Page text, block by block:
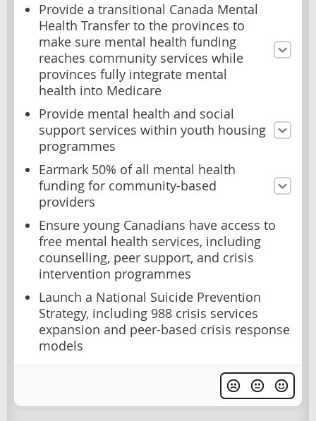
Provide a transitional Canada Mental
Health Transfer to the provinces to
make sure mental health funding
reaches community services while
provinces fully integrate mental
health into Medicare
Provide mental health and social
support services within youth housing
programmes
Earmark 50% of all mental health
funding for community-based
providers
Ensure young Canadians have access to
free mental health services, including
counselling, peer support, and crisis
intervention programmes
Launch a National Suicide Prevention
Strategy, including 988 crisis services
expansion and peer-based crisis response
models